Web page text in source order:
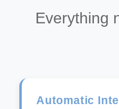
Everything
Automatic